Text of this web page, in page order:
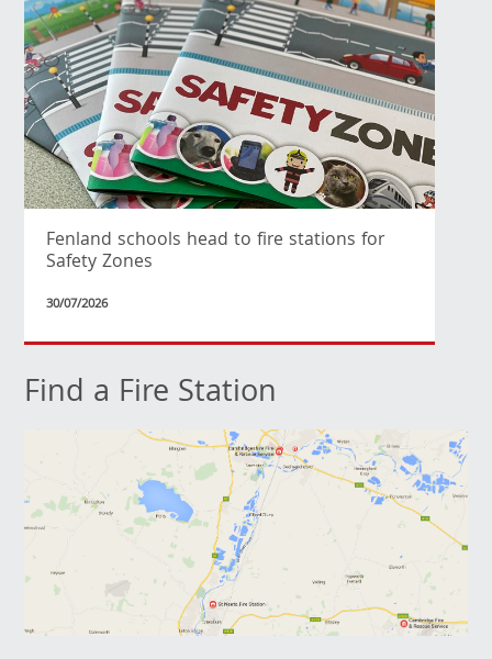
Fenland schools head to fire stations for
Safety Zones
30/07/2026
Find a Fire Station